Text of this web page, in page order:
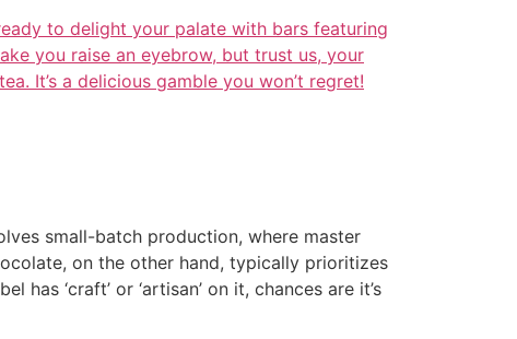
to delight your palate with bars featuring
you raise an eyebrow, but trust us, your
It’s a delicious gamble you won’t regret!
small-batch production, where master
on the other hand, typically prioritizes
‘craft’ or ‘artisan’ on it, chances are it’s